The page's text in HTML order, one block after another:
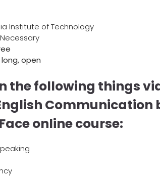
Institute of Technology
open
the following things
Communication
online course: